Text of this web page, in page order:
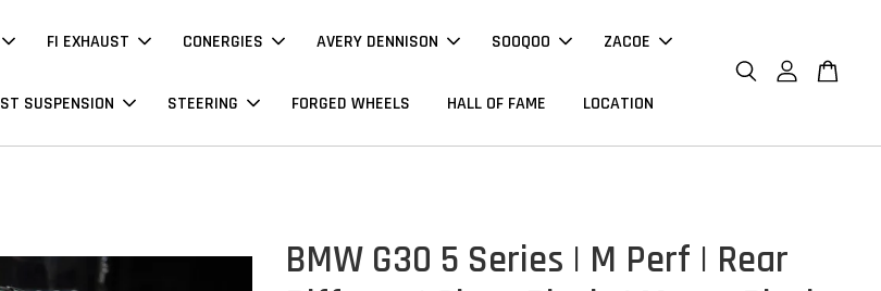
FI EXHAUST CONERGIES AVERY DENNISON SOOQOO ZACOE
ST SUSPENSION STEERING FORGED WHEELS HALL OF FAME LOCATION
BMW G30 5 Series | M Perf | Rear